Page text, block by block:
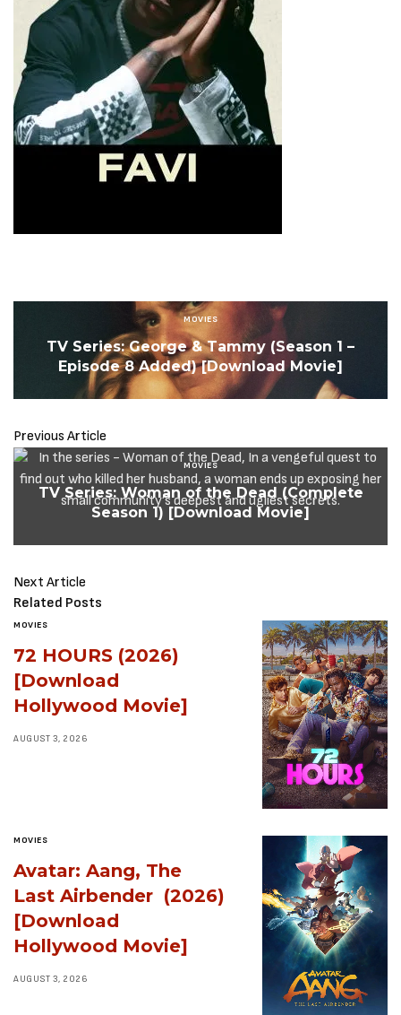
MOVIES
TV Series: George & Tammy (Season 1 –
Episode 8 Added) [Download Movie]
Previous Article
MOVIES
TV Series: Woman of the Dead (Complete
Season 1) [Download Movie]
Next Article
Related Posts
MOVIES
72 HOURS (2026)
[Download
Hollywood Movie]
AUGUST 3, 2026
MOVIES
Avatar: Aang, The
Last Airbender (2026)
[Download
Hollywood Movie]
AUGUST 3, 2026